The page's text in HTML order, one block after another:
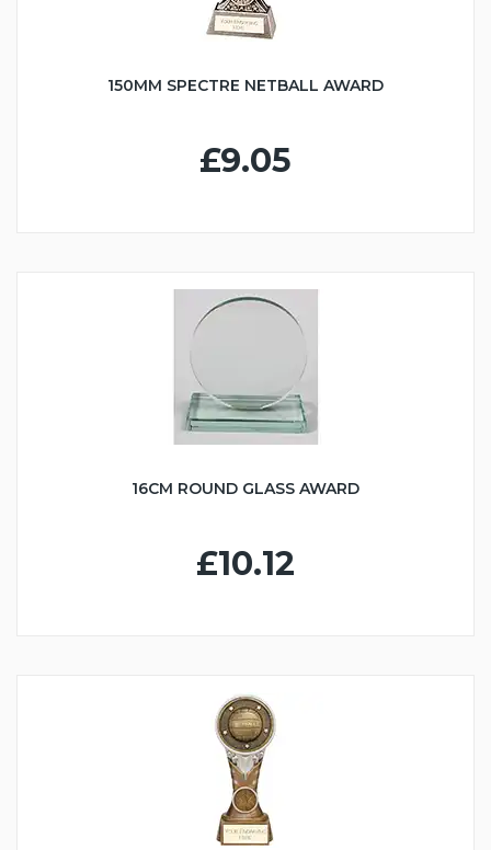
150MM SPECTRE NETBALL AWARD
£9.05
16CM ROUND GLASS AWARD
£10.12